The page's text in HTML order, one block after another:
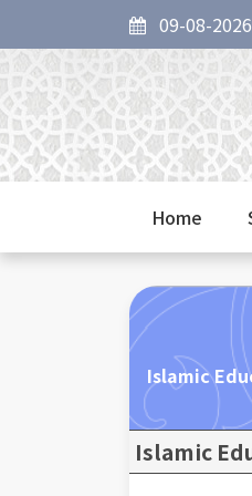
09-08-2026
Home
Islamic
Islamic